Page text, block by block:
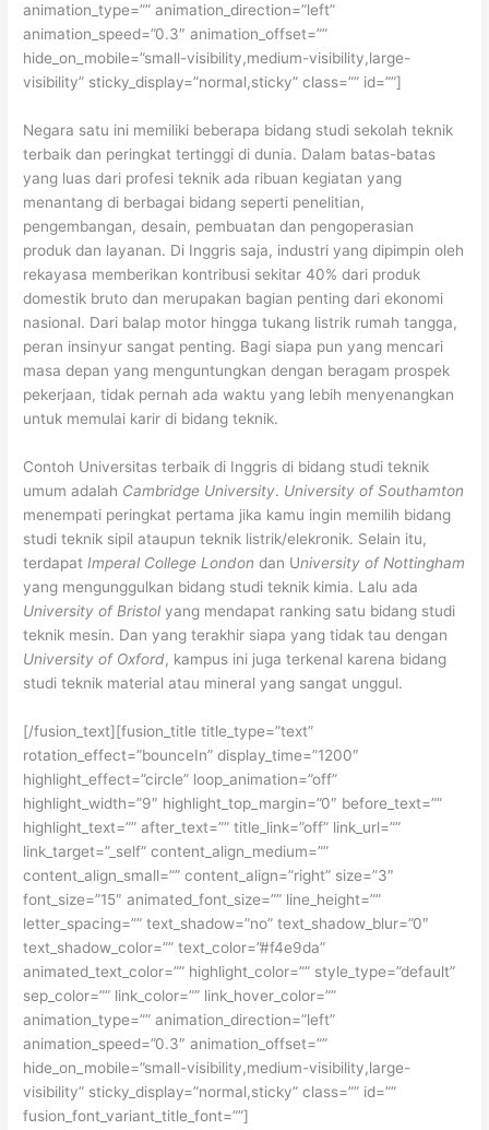
animation_type=”” animation_direction=”left”
animation_speed=”0.3″ animation_offset=””
hide_on_mobile=”small-visibility,medium-visibility,large-
visibility” sticky_display=”normal,sticky” class=”” id=””]
Negara satu ini memiliki beberapa bidang studi sekolah teknik
terbaik dan peringkat tertinggi di dunia. Dalam batas-batas
yang luas dari profesi teknik ada ribuan kegiatan yang
menantang di berbagai bidang seperti penelitian,
pengembangan, desain, pembuatan dan pengoperasian
produk dan layanan. Di Inggris saja, industri yang dipimpin oleh
rekayasa memberikan kontribusi sekitar 40% dari produk
domestik bruto dan merupakan bagian penting dari ekonomi
nasional. Dari balap motor hingga tukang listrik rumah tangga,
peran insinyur sangat penting. Bagi siapa pun yang mencari
masa depan yang menguntungkan dengan beragam prospek
pekerjaan, tidak pernah ada waktu yang lebih menyenangkan
untuk memulai karir di bidang teknik.
Contoh Universitas terbaik di Inggris di bidang studi teknik
umum adalah Cambridge University. University of Southamton
menempati peringkat pertama jika kamu ingin memilih bidang
studi teknik sipil ataupun teknik listrik/elekronik. Selain itu,
terdapat Imperal College London dan University of Nottingham
yang mengunggulkan bidang studi teknik kimia. Lalu ada
University of Bristol yang mendapat ranking satu bidang studi
teknik mesin. Dan yang terakhir siapa yang tidak tau dengan
University of Oxford, kampus ini juga terkenal karena bidang
studi teknik material atau mineral yang sangat unggul.
[/fusion_text][fusion_title title_type=”text”
rotation_effect=”bounceIn” display_time=”1200″
highlight_effect=”circle” loop_animation=”off”
highlight_width=”9″ highlight_top_margin=”0″ before_text=””
highlight_text=”” after_text=”” title_link=”off” link_url=””
link_target=”_self” content_align_medium=””
content_align_small=”” content_align=”right” size=”3″
font_size=”15″ animated_font_size=”” line_height=””
letter_spacing=”” text_shadow=”no” text_shadow_blur=”0″
text_shadow_color=”” text_color=”#f4e9da”
animated_text_color=”” highlight_color=”” style_type=”default”
sep_color=”” link_color=”” link_hover_color=””
animation_type=”” animation_direction=”left”
animation_speed=”0.3″ animation_offset=””
hide_on_mobile=”small-visibility,medium-visibility,large-
visibility” sticky_display=”normal,sticky” class=”” id=””
fusion_font_variant_title_font=””]